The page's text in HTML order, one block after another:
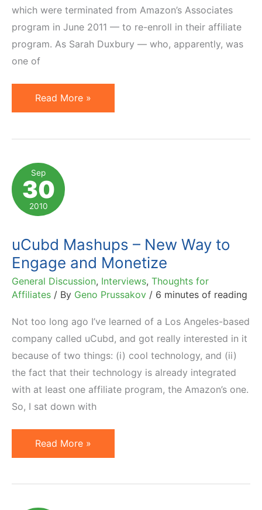
which were terminated from Amazon’s Associates
program in June 2011 — to re-enroll in their affiliate
program. As Sarah Duxbury — who, apparently, was
one of
Amazon
Invites
Affiliates
to
Re-
Enroll
Read More »
Sep
30
2010
uCubd Mashups – New Way to
Engage and Monetize
General Discussion, Interviews, Thoughts for
Affiliates / By Geno Prussakov / 6 minutes of reading
Not too long ago I’ve learned of a Los Angeles-based
company called uCubd, and got really interested in it
because of two things: (i) cool technology, and (ii)
the fact that their technology is already integrated
with at least one affiliate program, the Amazon’s one.
So, I sat down with
uCubd
Mashups
Read More »